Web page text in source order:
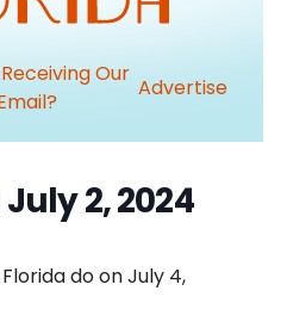
Our
Advertise
2, 2024
do on July 4,